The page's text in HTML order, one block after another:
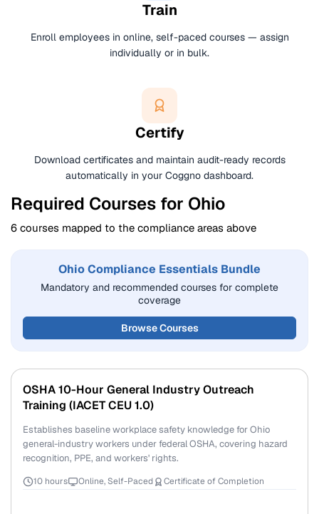
Train
Enroll employees in online, self-paced courses — assign
individually or in bulk.
Certify
Download certificates and maintain audit-ready records
automatically in your Coggno dashboard.
Required Courses for Ohio
6 courses mapped to the compliance areas above
Ohio Compliance Essentials Bundle
Mandatory and recommended courses for complete
coverage
Browse Courses
OSHA 10-Hour General Industry Outreach
Training (IACET CEU 1.0)
Establishes baseline workplace safety knowledge for Ohio
general-industry workers under federal OSHA, covering hazard
recognition, PPE, and workers' rights.
10 hours Online, Self-Paced Certificate of Completion